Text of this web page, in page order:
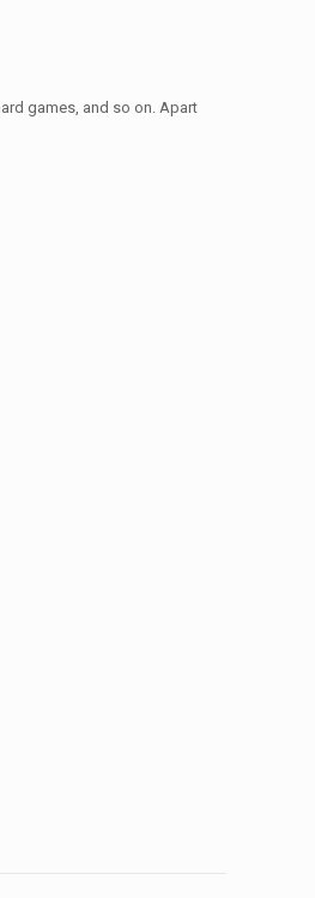
games, and so on. Apart